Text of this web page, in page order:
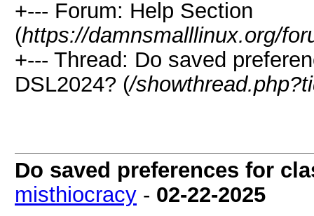
+--- Forum: Help Section
(https://damnsmalllinux.org/
+--- Thread: Do saved
DSL2024? (/
Do saved preferences for
misthiocracy - 02-22-2025